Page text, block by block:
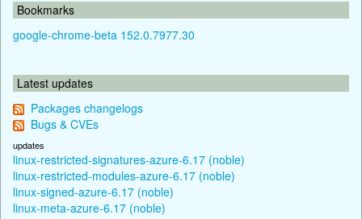
Bookmarks
google-chrome-beta 152.0.7977.30
Latest updates
Packages changelogs
Bugs & CVEs
updates
linux-restricted-signatures-azure-6.17 (noble)
linux-restricted-modules-azure-6.17 (noble)
linux-signed-azure-6.17 (noble)
linux-meta-azure-6.17 (noble)